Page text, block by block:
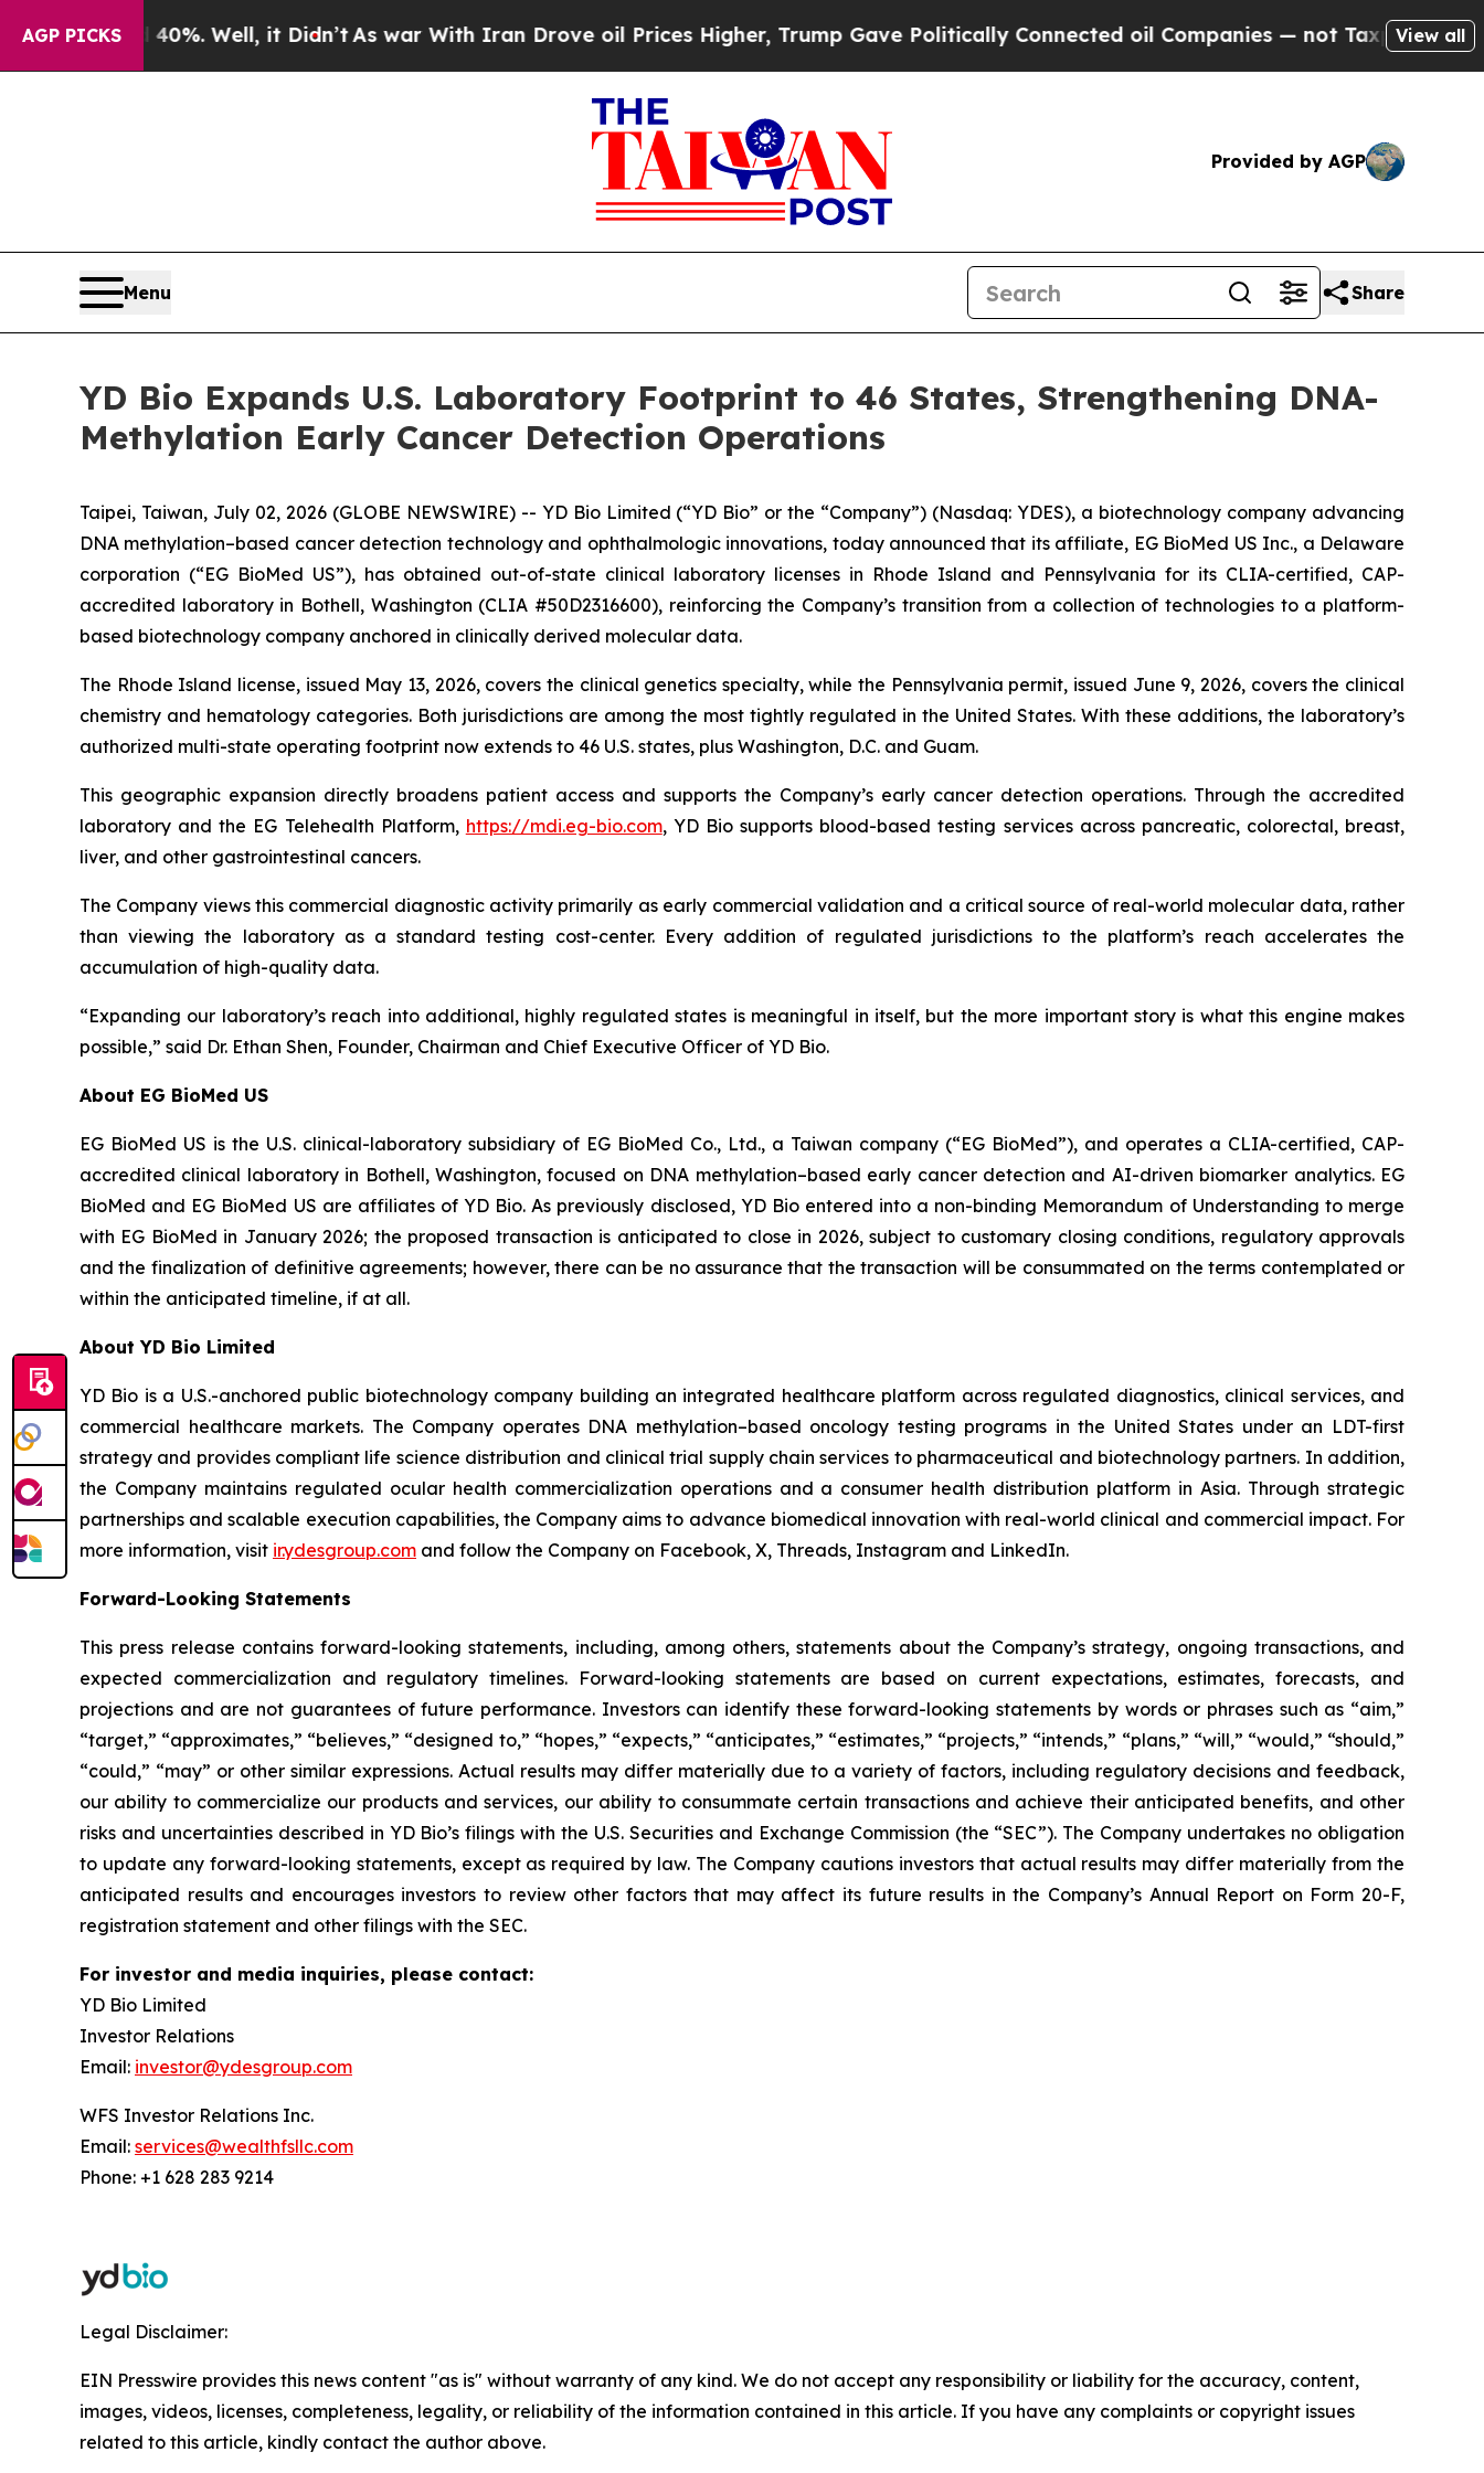
AGP PICKS
40%. Well, it Didn’t As war With Iran Drove oil Prices Higher, Trump Gave Politically Connected oil Companies — not Taxpayers — theView all
Provided by AGP
Menu Share
YD Bio Expands U.S. Laboratory Footprint to 46 States, Strengthening DNA-
Methylation Early Cancer Detection Operations
Taipei, Taiwan, July 02, 2026 (GLOBE NEWSWIRE) -- YD Bio Limited (“YD Bio” or the “Company”) (Nasdaq: YDES), a biotechnology company advancing
DNA methylation–based cancer detection technology and ophthalmologic innovations, today announced that its affiliate, EG BioMed US Inc., a Delaware
corporation (“EG BioMed US”), has obtained out-of-state clinical laboratory licenses in Rhode Island and Pennsylvania for its CLIA-certified, CAP-
accredited laboratory in Bothell, Washington (CLIA #50D2316600), reinforcing the Company’s transition from a collection of technologies to a platform-
based biotechnology company anchored in clinically derived molecular data.
The Rhode Island license, issued May 13, 2026, covers the clinical genetics specialty, while the Pennsylvania permit, issued June 9, 2026, covers the clinical
chemistry and hematology categories. Both jurisdictions are among the most tightly regulated in the United States. With these additions, the laboratory’s
authorized multi-state operating footprint now extends to 46 U.S. states, plus Washington, D.C. and Guam.
This geographic expansion directly broadens patient access and supports the Company’s early cancer detection operations. Through the accredited
laboratory and the EG Telehealth Platform, https://mdi.eg-bio.com, YD Bio supports blood-based testing services across pancreatic, colorectal, breast,
liver, and other gastrointestinal cancers.
The Company views this commercial diagnostic activity primarily as early commercial validation and a critical source of real-world molecular data, rather
than viewing the laboratory as a standard testing cost-center. Every addition of regulated jurisdictions to the platform’s reach accelerates the
accumulation of high-quality data.
“Expanding our laboratory’s reach into additional, highly regulated states is meaningful in itself, but the more important story is what this engine makes
possible,” said Dr. Ethan Shen, Founder, Chairman and Chief Executive Officer of YD Bio.
About EG BioMed US
EG BioMed US is the U.S. clinical-laboratory subsidiary of EG BioMed Co., Ltd., a Taiwan company (“EG BioMed”), and operates a CLIA-certified, CAP-
accredited clinical laboratory in Bothell, Washington, focused on DNA methylation–based early cancer detection and AI-driven biomarker analytics. EG
BioMed and EG BioMed US are affiliates of YD Bio. As previously disclosed, YD Bio entered into a non-binding Memorandum of Understanding to merge
with EG BioMed in January 2026; the proposed transaction is anticipated to close in 2026, subject to customary closing conditions, regulatory approvals
and the finalization of definitive agreements; however, there can be no assurance that the transaction will be consummated on the terms contemplated or
within the anticipated timeline, if at all.
About YD Bio Limited
YD Bio is a U.S.-anchored public biotechnology company building an integrated healthcare platform across regulated diagnostics, clinical services, and
commercial healthcare markets. The Company operates DNA methylation–based oncology testing programs in the United States under an LDT-first
strategy and provides compliant life science distribution and clinical trial supply chain services to pharmaceutical and biotechnology partners. In addition,
the Company maintains regulated ocular health commercialization operations and a consumer health distribution platform in Asia. Through strategic
partnerships and scalable execution capabilities, the Company aims to advance biomedical innovation with real-world clinical and commercial impact. For
more information, visit ir.ydesgroup.com and follow the Company on Facebook, X, Threads, Instagram and LinkedIn.
Forward-Looking Statements
This press release contains forward-looking statements, including, among others, statements about the Company’s strategy, ongoing transactions, and
expected commercialization and regulatory timelines. Forward-looking statements are based on current expectations, estimates, forecasts, and
projections and are not guarantees of future performance. Investors can identify these forward-looking statements by words or phrases such as “aim,”
“target,” “approximates,” “believes,” “designed to,” “hopes,” “expects,” “anticipates,” “estimates,” “projects,” “intends,” “plans,” “will,” “would,” “should,”
“could,” “may” or other similar expressions. Actual results may differ materially due to a variety of factors, including regulatory decisions and feedback,
our ability to commercialize our products and services, our ability to consummate certain transactions and achieve their anticipated benefits, and other
risks and uncertainties described in YD Bio’s filings with the U.S. Securities and Exchange Commission (the “SEC”). The Company undertakes no obligation
to update any forward-looking statements, except as required by law. The Company cautions investors that actual results may differ materially from the
anticipated results and encourages investors to review other factors that may affect its future results in the Company’s Annual Report on Form 20-F,
registration statement and other filings with the SEC.
For investor and media inquiries, please contact:
YD Bio Limited
Investor Relations
Email: investor@ydesgroup.com
WFS Investor Relations Inc.
Email: services@wealthfsllc.com
Phone: +1 628 283 9214
Legal Disclaimer:
EIN Presswire provides this news content "as is" without warranty of any kind. We do not accept any responsibility or liability for the accuracy, content,
images, videos, licenses, completeness, legality, or reliability of the information contained in this article. If you have any complaints or copyright issues
related to this article, kindly contact the author above.